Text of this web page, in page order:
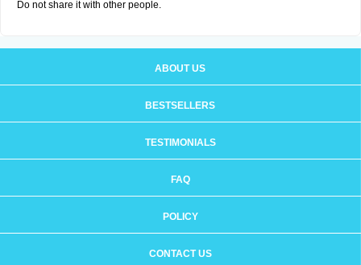
Do not share it with other people.
ABOUT US
BESTSELLERS
TESTIMONIALS
FAQ
POLICY
CONTACT US